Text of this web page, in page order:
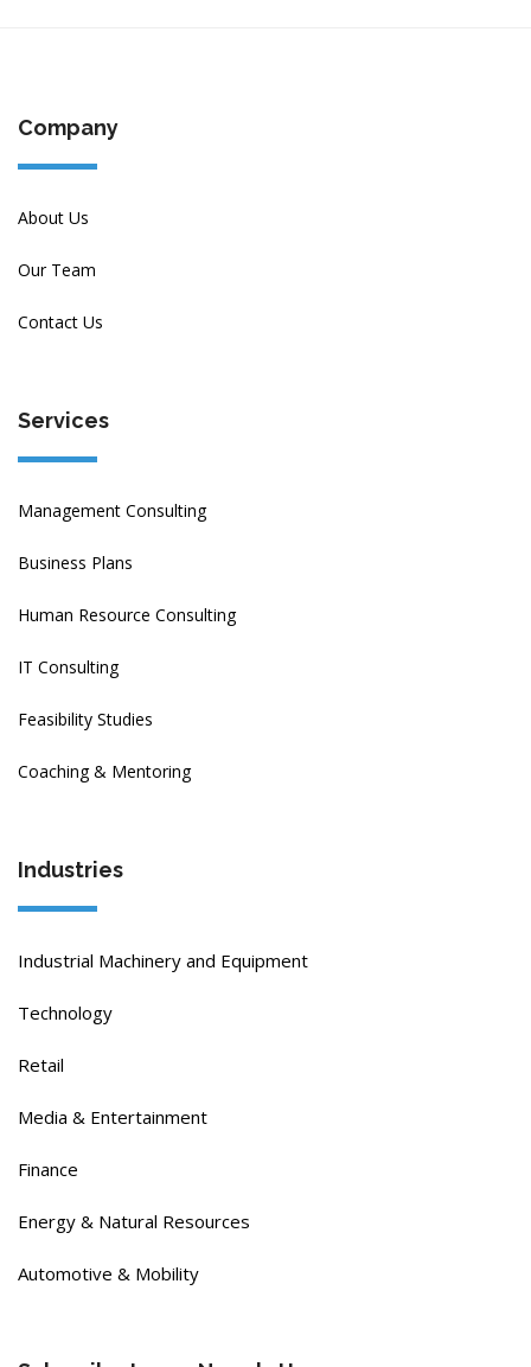
Company
About Us
Our Team
Contact Us
Services
Management Consulting
Business Plans
Human Resource Consulting
IT Consulting
Feasibility Studies
Coaching & Mentoring
Industries
Industrial Machinery and Equipment
Technology
Retail
Media & Entertainment
Finance
Energy & Natural Resources
Automotive & Mobility